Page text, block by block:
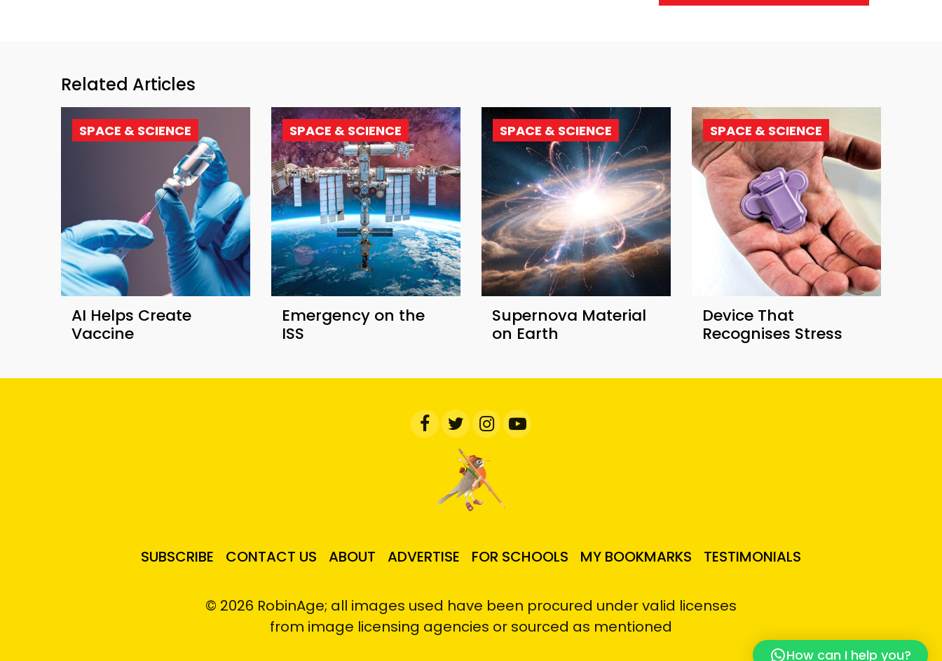
Related Articles
SPACE & SCIENCE
AI Helps Create
Vaccine
SPACE & SCIENCE
Emergency on the
ISS
SPACE & SCIENCE
Supernova Material
on Earth
SPACE & SCIENCE
Device That
Recognises Stress
SUBSCRIBE CONTACT US ABOUT ADVERTISE FOR SCHOOLS MY BOOKMARKS TESTIMONIALS
© 2026 RobinAge; all images used have been procured under valid licenses
from image licensing agencies or sourced as mentioned
How can I help you?